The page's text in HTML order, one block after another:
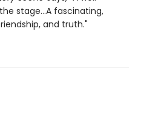
stage...A fascinating,
and truth."